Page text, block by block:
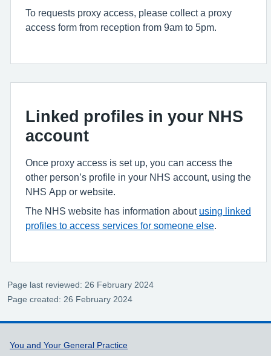
To requests proxy access, please collect a proxy
access form from reception from 9am to 5pm.
Linked profiles in your NHS
account
Once proxy access is set up, you can access the
other person’s profile in your NHS account, using the
NHS App or website.
The NHS website has information about using linked
profiles to access services for someone else
Page last reviewed: 26 February 2024
Page created: 26 February 2024
Support links
You and Your General Practice